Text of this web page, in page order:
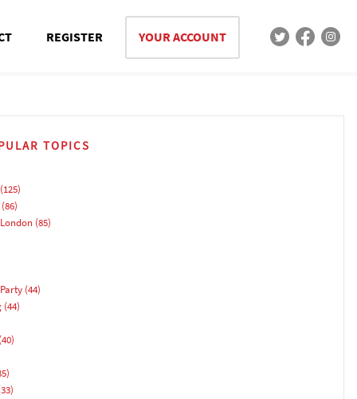
REGISTER YOUR ACCOUNT
TOPICS
(85)
(44)
(44)